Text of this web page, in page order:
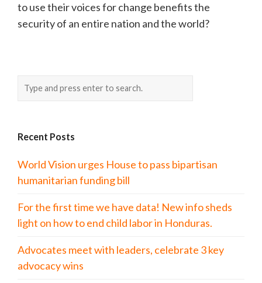
to use their voices for change benefits the
security of an entire nation and the world?
Recent Posts
World Vision urges House to pass bipartisan
humanitarian funding bill
For the first time we have data! New info sheds
light on how to end child labor in Honduras.
Advocates meet with leaders, celebrate 3 key
advocacy wins